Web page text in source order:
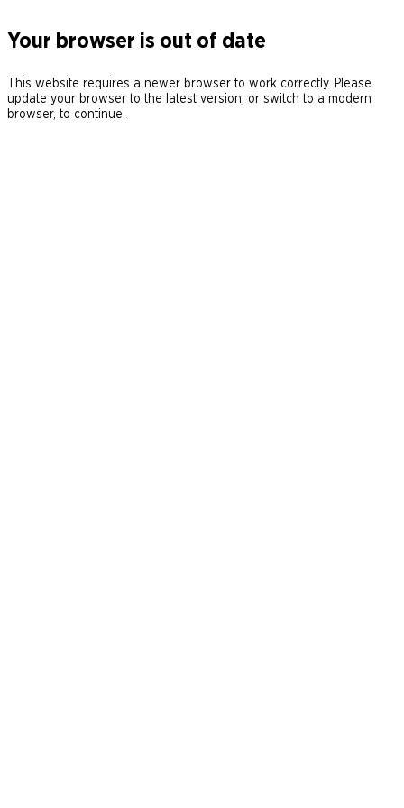
Your browser is out of date
This website requires a newer browser to work correctly. Please
update your browser to the latest version, or switch to a modern
browser, to continue.